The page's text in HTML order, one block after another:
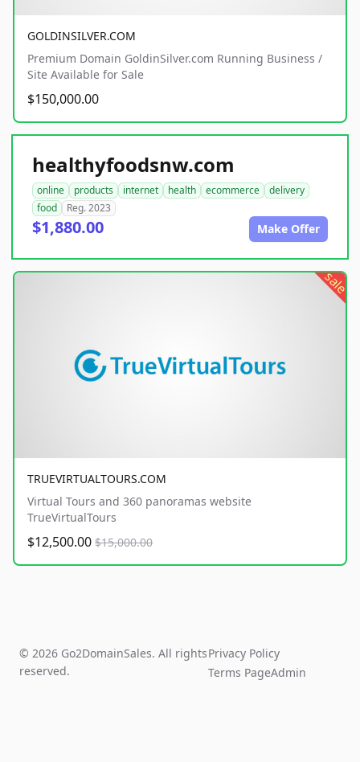
GOLDINSILVER.COM
Premium Domain GoldinSilver.com Running Business /
Site Available for Sale
$150,000.00
healthyfoodsnw.com
online products internet health ecommerce
delivery
food
Reg. 2023
$1,880.00 Make Offer
sale
TRUEVIRTUALTOURS.COM
Virtual Tours and 360 panoramas website
TrueVirtualTours
$12,500.00 $15,000.00
© 2026 Go2DomainSales. All rights
reserved.
Privacy Policy
Terms PageAdmin